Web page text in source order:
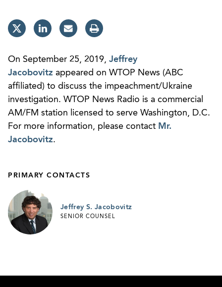
On September 25, 2019, Jeffrey
Jacobovitz appeared on WTOP News (ABC
affiliated) to discuss the impeachment/Ukraine
investigation. WTOP News Radio is a commercial
AM/FM station licensed to serve Washington, D.C.
For more information, please contact Mr.
Jacobovitz.
PRIMARY CONTACTS
Jeffrey S. Jacobovitz
SENIOR COUNSEL